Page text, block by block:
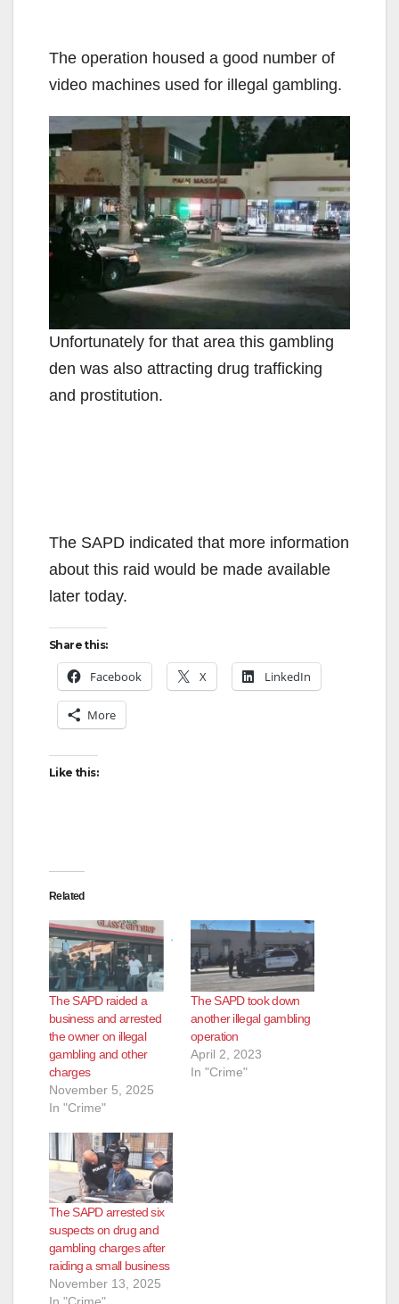
The operation housed a good number of
video machines used for illegal gambling.
Unfortunately for that area this gambling
den was also attracting drug trafficking
and prostitution.
The SAPD indicated that more information
about this raid would be made available
later today.
Share this:
Facebook X LinkedIn
More
Like this:
Related
The SAPD raided a
business and arrested
the owner on illegal
gambling and other
charges
November 5, 2025
In "Crime"
The SAPD took down
another illegal gambling
operation
April 2, 2023
In "Crime"
The SAPD arrested six
suspects on drug and
gambling charges after
raiding a small business
November 13, 2025